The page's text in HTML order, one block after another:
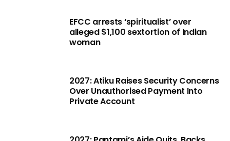
EFCC arrests ‘spiritualist’ over
alleged $1,100 sextortion of Indian
woman
2027: Atiku Raises Security Concerns
Over Unauthorised Payment Into
Private Account